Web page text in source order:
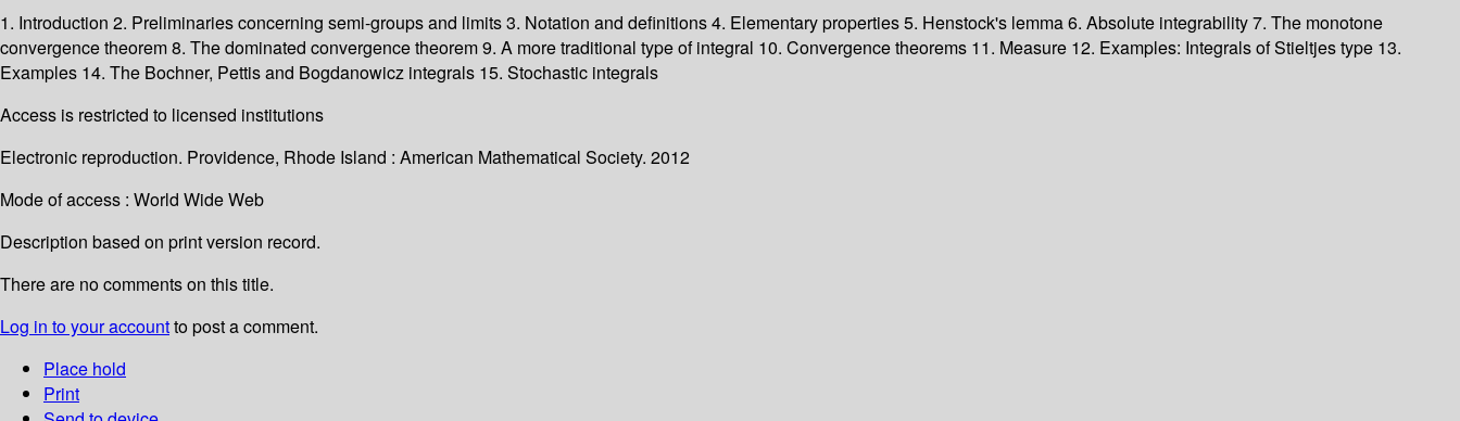
1. Introduction 2. Preliminaries concerning semi-groups and limits 3. Notation and definitions 4. Elementary properties 5. Henstock's lemma 6. Absolute integrability 7. The monotone
convergence theorem 8. The dominated convergence theorem 9. A more traditional type of integral 10. Convergence theorems 11. Measure 12. Examples: Integrals of Stieltjes type 13.
Examples 14. The Bochner, Pettis and Bogdanowicz integrals 15. Stochastic integrals
Access is restricted to licensed institutions
Electronic reproduction. Providence, Rhode Island : American Mathematical Society. 2012
Mode of access : World Wide Web
Description based on print version record.
There are no comments on this title.
Log in to your accountto post a comment.
Place hold
Print